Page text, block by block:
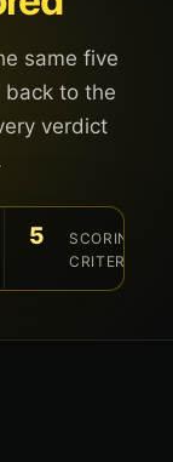
same five
to the
verdict
5
SCORING
CRITERIA